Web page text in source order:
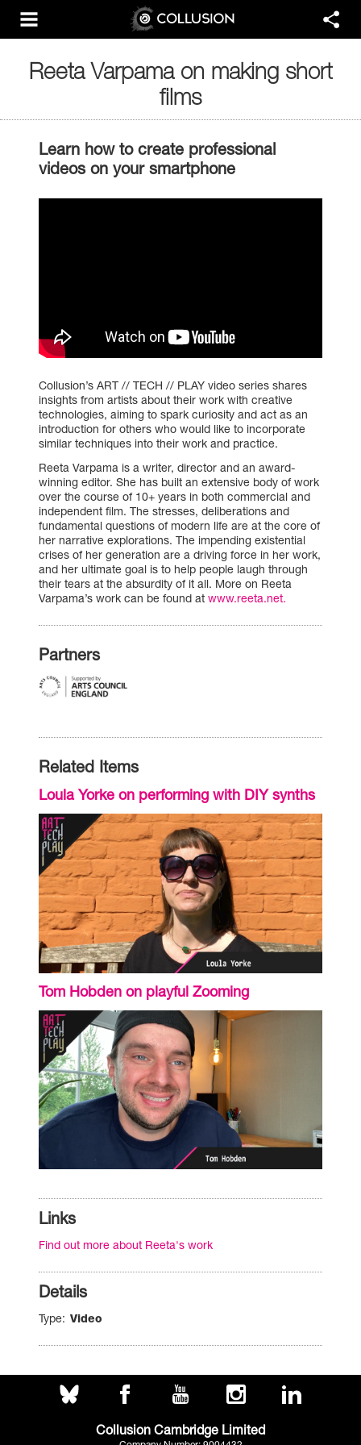
Reeta Varpama on making short
films
Learn how to create professional
videos on your smartphone
Collusion’s ART // TECH // PLAY video series shares
insights from artists about their work with creative
technologies, aiming to spark curiosity and act as an
introduction for others who would like to incorporate
similar techniques into their work and practice.
Reeta Varpama is a writer, director and an award-
winning editor. She has built an extensive body of work
over the course of 10+ years in both commercial and
independent film. The stresses, deliberations and
fundamental questions of modern life are at the core of
her narrative explorations. The impending existential
crises of her generation are a driving force in her work,
and her ultimate goal is to help people laugh through
their tears at the absurdity of it all. More on Reeta
Varpama’s work can be found at www.reeta.net.
Partners
Related Items
Loula Yorke on performing with DIY synths
Tom Hobden on playful Zooming
Links
Find out more about Reeta's work
Details
Type Video
Collusion Cambridge Limited